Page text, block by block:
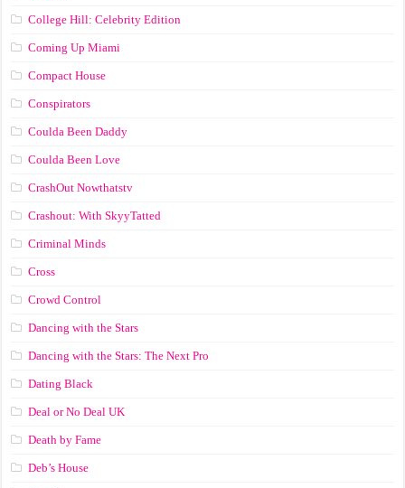
College Hill: Celebrity Edition
Coming Up Miami
Compact House
Conspirators
Coulda Been Daddy
Coulda Been Love
CrashOut Nowthatstv
Crashout: With SkyyTatted
Criminal Minds
Cross
Crowd Control
Dancing with the Stars
Dancing with the Stars: The Next Pro
Dating Black
Deal or No Deal UK
Death by Fame
Deb’s House